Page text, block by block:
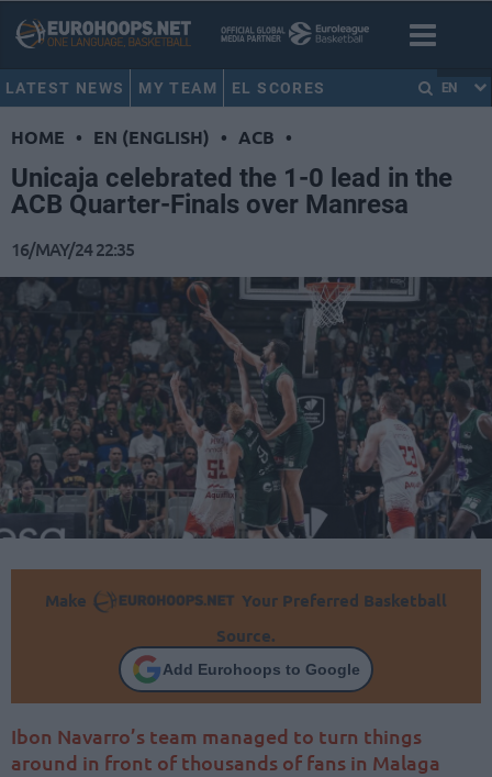
LATEST NEWS MY TEAM EL SCORES EN
HOME • EN (ENGLISH) • ACB •
Unicaja celebrated the 1-0 lead in the
ACB Quarter-Finals over Manresa
16/MAY/24 22:35
Make
Your Preferred Basketball
Source.
Add Eurohoops to Google
Ibon Navarro’s team managed to turn things
around in front of thousands of fans in Malaga